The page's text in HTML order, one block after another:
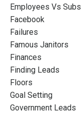
Employees Vs Subs
Facebook
Failures
Famous Janitors
Finances
Finding Leads
Floors
Goal Setting
Government Leads